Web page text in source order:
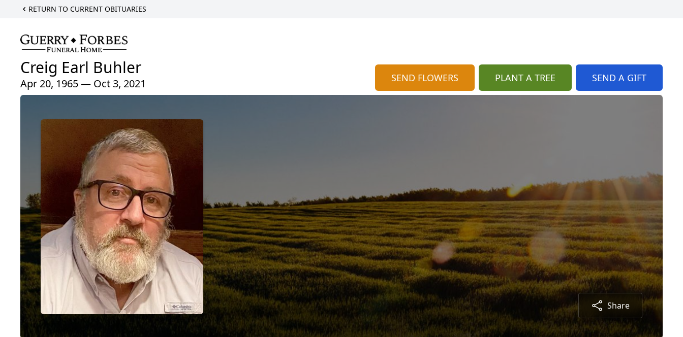
RETURN TO CURRENT OBITUARIES
Creig Earl Buhler
Apr 20, 1965 — Oct 3, 2021 SEND FLOWERS PLANT A TREE SEND A GIFT
Share